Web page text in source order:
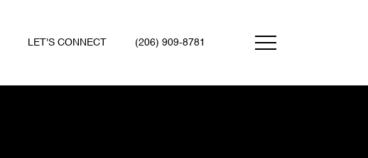
LET'S CONNECT (206) 909-8781